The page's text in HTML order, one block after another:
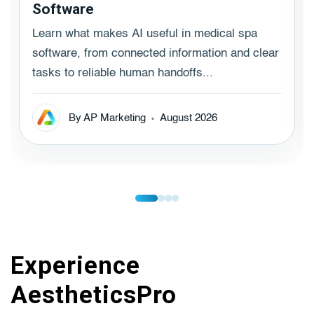
Software
Learn what makes AI useful in medical spa
software, from connected information and clear
tasks to reliable human handoffs...
By AP Marketing August 2026
Experience
AestheticsPro